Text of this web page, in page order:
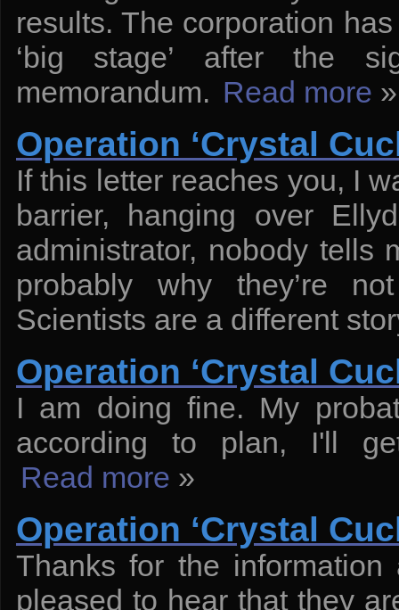
results. The corporation
‘big stage’ after the
memorandum. Read more »
Operation ‘Crystal
If this letter reaches you, I
barrier, hanging over
administrator, nobody tells
probably why they’re
Scientists are a different
Operation ‘Crystal
I am doing fine. My
according to plan, I'll
Read more »
Operation ‘Crystal
Thanks for the
pleased to hear that they